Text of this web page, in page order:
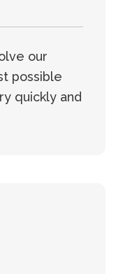
our
possible
quickly and